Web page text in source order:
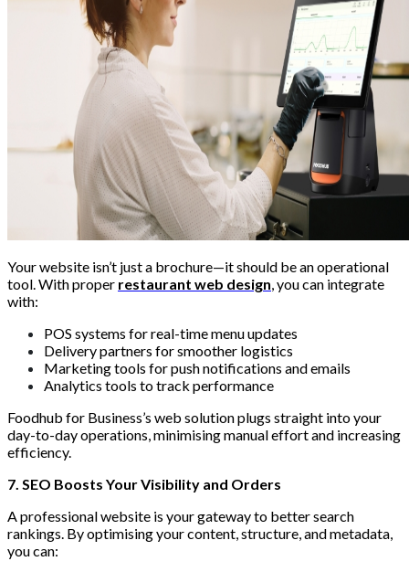
Your website isn’t just a brochure—it should be an operational
tool. With proper restaurant web design, you can integrate
with:
POS systems for real-time menu updates
Delivery partners for smoother logistics
Marketing tools for push notifications and emails
Analytics tools to track performance
Foodhub for Business’s web solution plugs straight into your
day-to-day operations, minimising manual effort and increasing
efficiency.
7. SEO Boosts Your Visibility and Orders
A professional website is your gateway to better search
rankings. By optimising your content, structure, and metadata,
you can: